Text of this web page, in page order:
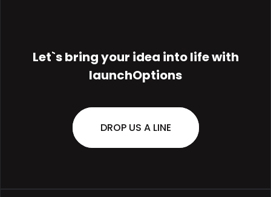
Let`s bring your idea into life with
launchOptions
DROP US A LINE